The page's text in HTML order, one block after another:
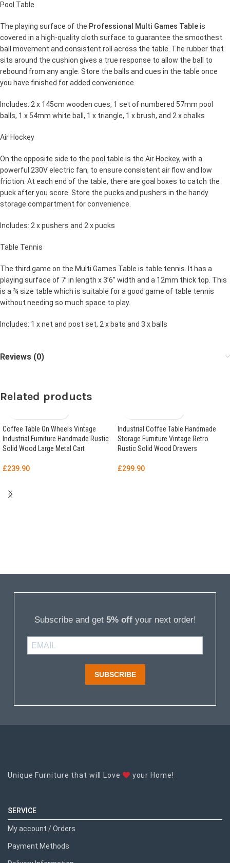
Pool Table
The playing surface of the Professional Multi Games Tableis
covered in a high-quality cloth surface to guarantee the smoothest
ball movement and consistent roll across the table. The rubber that
sits around the cushion gives a true response to allow the ball to
rebound from any angle. Store the balls and cues in the table once
you have finished for added convenience.
Includes: 2 x 145cm wooden cues, 1 set of numbered 57mm pool
balls, 1 x 54mm white ball, 1 x triangle, 1 x brush, and 2 x chalks
Air Hockey
On the opposite side to the pool table is the Air Hockey, with a
powerful 230V electric fan, to ensure consistent air flow and low
friction. At each end of the table, there are goal boxes to catch the
puck after you score. Store the pucks and pushers in the handy
storage compartment for convenience.
Includes: 2 x pushers and 2 x pucks
Table Tennis
The third game on the Multi Games Table is table tennis. It has a
playing surface of 7’ in length x 3’6” width and a 12mm thick top. This
is a ¾ size table which is suitable for a good game of table tennis
without needing so much space to play.
Includes: 1 x net and post set, 2 x bats and 3 x balls
Reviews (0)
Related products
Coffee Table On Wheels Vintage
Industrial Furniture Handmade Rustic
Solid Wood Large Metal Cart
£239.90
Industrial Coffee Table Handmade
Storage Furniture Vintage Retro
Rustic Solid Wood Drawers
£299.90
Subscribe and get 5% offyour next order!
SUBSCRIBE
Unique Furniture that will Love your Home!
SERVICE
My account / Orders
Payment Methods